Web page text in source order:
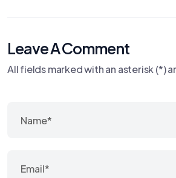
Leave A Comment
All fields marked with an asterisk (*)